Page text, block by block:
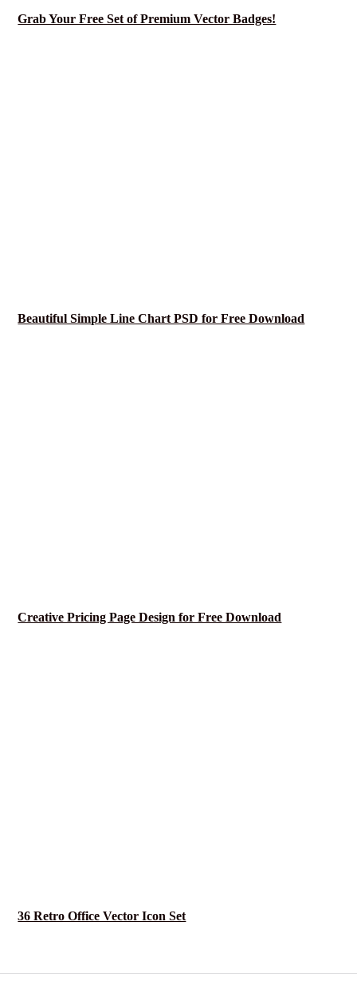
Grab Your Free Set of Premium Vector Badges!
Beautiful Simple Line Chart PSD for Free Download
Creative Pricing Page Design for Free Download
36 Retro Office Vector Icon Set